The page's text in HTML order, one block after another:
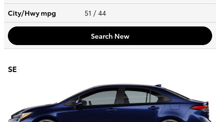
City/Hwympg 51 / 44
Search New
SE